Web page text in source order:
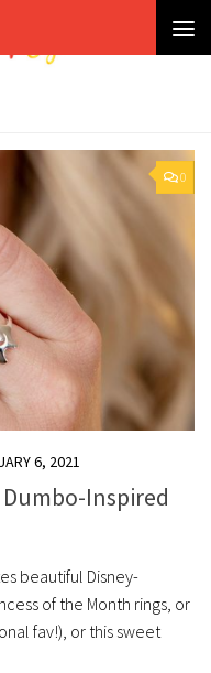
0
6, 2021
Dumbo-Inspired
beautiful Disney-
of the Month rings, or
fav!), or this sweet